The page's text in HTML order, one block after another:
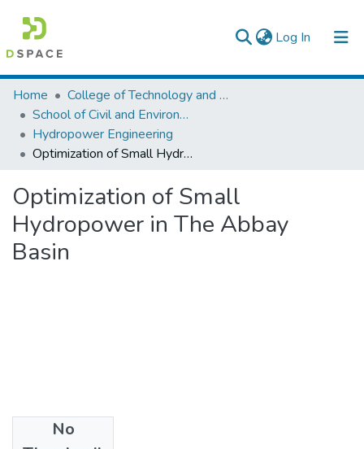
Log In (current)
Colleges, Institutes & Collections
Browse AAU-ETD
Statistics
Home
College of Technology and Built Environment
School of Civil and Environmental Engineering
Hydropower Engineering
Optimization of Small Hydropower in The Abbay Basin
Optimization of Small
Hydropower in The Abbay
Basin
No